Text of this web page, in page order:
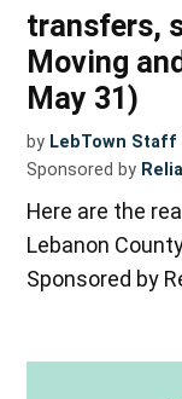
transfers,
Moving
May 31)
by LebTown Staff
Sponsored by
Here are the
Lebanon
Sponsored by